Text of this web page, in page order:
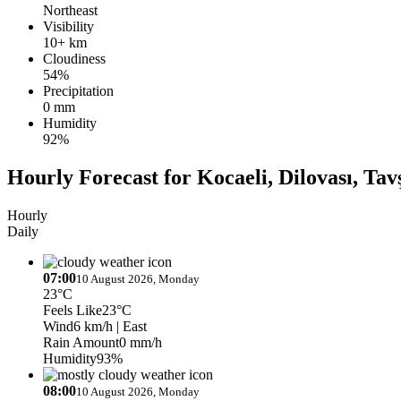
Northeast
Visibility
10+ km
Cloudiness
54%
Precipitation
0 mm
Humidity
92%
Hourly Forecast for Kocaeli, Dilovası,
Hourly
Daily
07:0010 August 2026, Monday
23°C
Feels Like23°C
Wind6 km/h | East
Rain Amount0 mm/h
Humidity93%
08:0010 August 2026, Monday